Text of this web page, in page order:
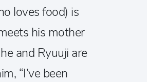
loves food) is
his mother
and Ryuuji are
“I’ve been